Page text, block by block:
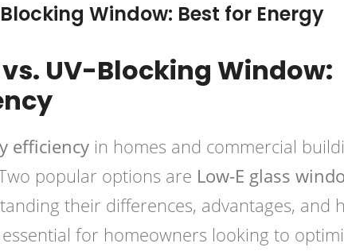
Window: Best for Energy
UV-Blocking Window:
efficiency in homes and commercial
popular options are Low-E glass
their differences, advantages, and
for homeowners looking to